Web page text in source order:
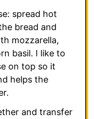
spread hot
bread and
mozzarella,
basil. I like to
on top so it
helps the
and transfer